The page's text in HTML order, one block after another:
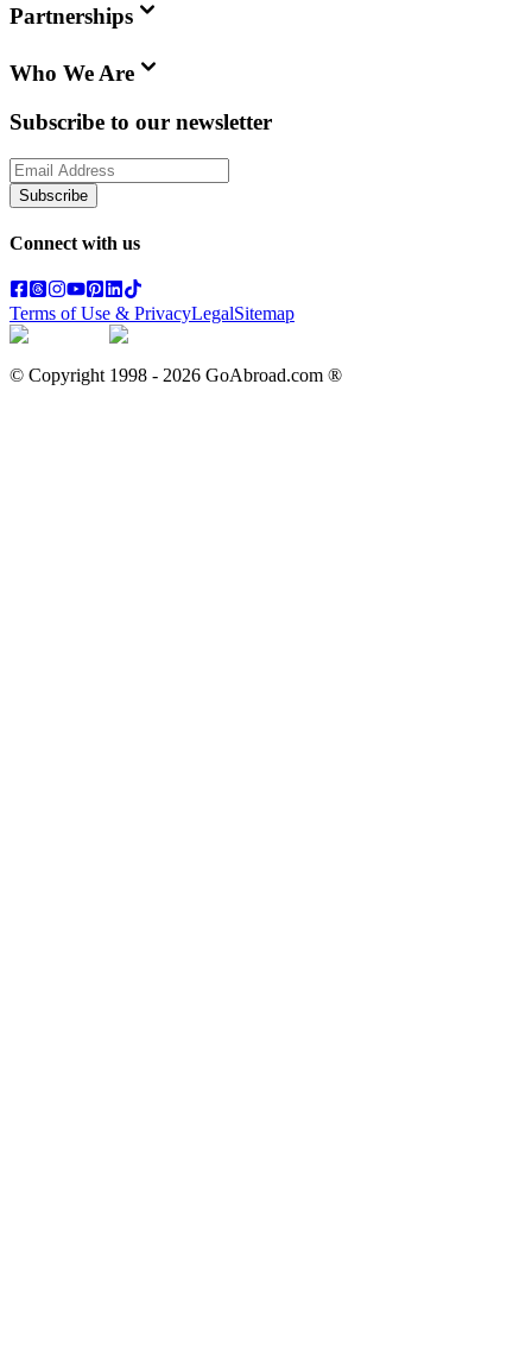
Partnerships
Who We Are
Subscribe to our newsletter
Subscribe
Connect with us
Terms of Use & PrivacyLegalSitemap
© Copyright 1998 - 2026 GoAbroad.com ®